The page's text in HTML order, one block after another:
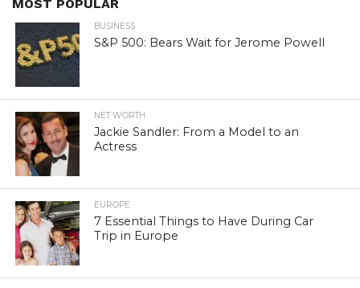
MOST POPULAR
BUSINESS
S&P 500: Bears Wait for Jerome Powell
NET WORTH
Jackie Sandler: From a Model to an
Actress
EUROPE
7 Essential Things to Have During Car
Trip in Europe